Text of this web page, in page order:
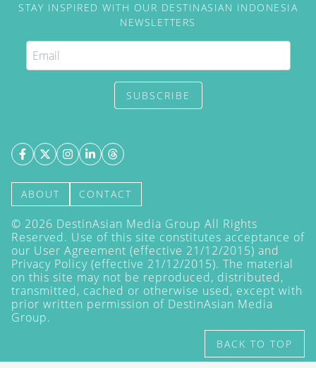
STAY INSPIRED WITH OUR DESTINASIAN INDONESIA
NEWSLETTERS
SUBSCRIBE
ABOUT CONTACT
© 2026 DestinAsian Media Group All Rights
Reserved. Use of this site constitutes acceptance of
our User Agreement (effective 21/12/2015) and
Privacy Policy (effective 21/12/2015). The material
on this site may not be reproduced, distributed,
transmitted, cached or otherwise used, except with
prior written permission of DestinAsian Media
Group.
BACK TO TOP